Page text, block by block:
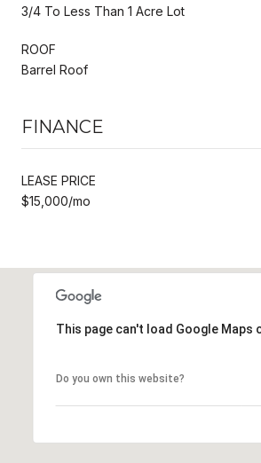
3/4 To Less Than 1 Acre Lot
ROOF
Barrel Roof
FINANCE
LEASE PRICE
$15,000/mo
This page can't load Google Maps
Do you own this website?